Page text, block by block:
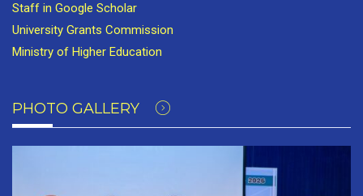
Staff in Google Scholar
University Grants Commission
Ministry of Higher Education
PHOTO GALLERY